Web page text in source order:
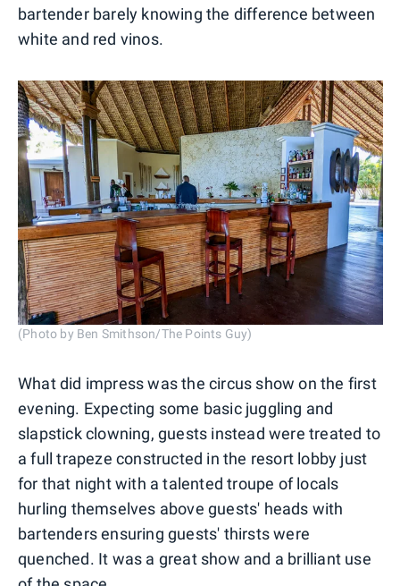
bartender barely knowing the difference between
white and red vinos.
(Photo by Ben Smithson/The Points Guy)
What did impress was the circus show on the first
evening. Expecting some basic juggling and
slapstick clowning, guests instead were treated to
a full trapeze constructed in the resort lobby just
for that night with a talented troupe of locals
hurling themselves above guests' heads with
bartenders ensuring guests' thirsts were
quenched. It was a great show and a brilliant use